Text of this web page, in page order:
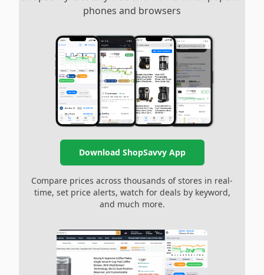
phones and browsers
Download ShopSavvy App
Compare prices across thousands of stores in real-
time, set price alerts, watch for deals by keyword,
and much more.